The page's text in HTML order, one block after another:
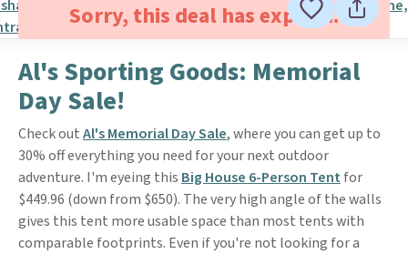
Sorry, this deal has expired.
Al's Sporting Goods: Memorial
Day Sale!
Check outAl'sMemorial Day Sale, where you can get up to
30% off everything you need for your next outdoor
adventure. I'm eyeing this Big House 6-Person Tent for
$449.96 (down from $650). The very high angle of the walls
gives this tent more usable space than most tents with
comparable footprints. Even if you're not looking for a